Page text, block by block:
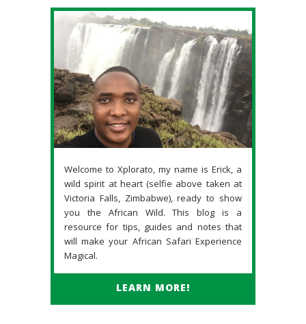
Welcome to Xplorato, my name is Erick, a
wild spirit at heart (selfie above taken at
Victoria Falls, Zimbabwe), ready to show
you the African Wild. This blog is a
resource for tips, guides and notes that
will make your African Safari Experience
Magical.
LEARN MORE!